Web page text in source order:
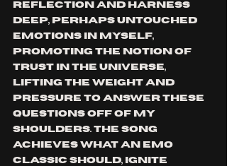
reflection and harness
deep, perhaps untouched
emotions in myself,
promoting the notion of
trust in the universe,
lifting the weight and
pressure to answer these
questions off of my
shoulders. The song
achieves what an emo
classic should, ignite